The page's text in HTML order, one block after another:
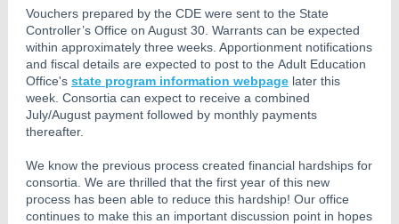
Vouchers prepared by the CDE were sent to the State
Controller’s Office on August 30. Warrants can be expected
within approximately three weeks. Apportionment notifications
and fiscal details are expected to post to the Adult Education
Office's state program information webpage later this
week. Consortia can expect to receive a combined
July/August payment followed by monthly payments
thereafter.
We know the previous process created financial hardships for
consortia. We are thrilled that the first year of this new
process has been able to reduce this hardship! Our office
continues to make this an important discussion point in hopes